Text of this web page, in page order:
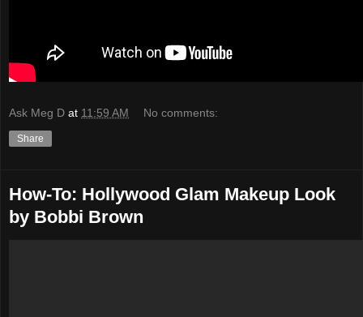
Ask Meg D at 11:59 AM No comments:
Share
How-To: Hollywood Glam Makeup Look
by Bobbi Brown